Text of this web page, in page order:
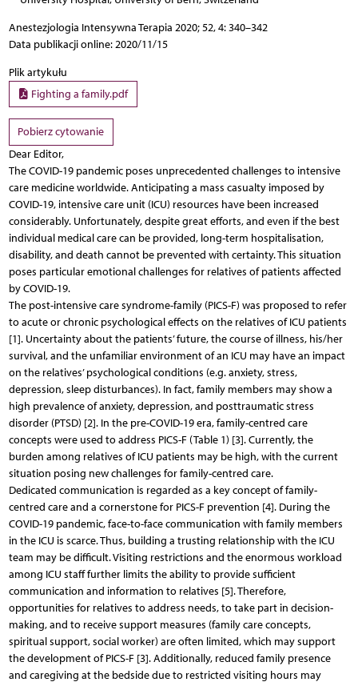
Anestezjologia Intensywna Terapia 2020; 52, 4: 340–342
Data publikacji online: 2020/11/15
Plik artykułu
Fighting a family.pdf
Pobierz cytowanie
Dear Editor,
The COVID-19 pandemic poses unprecedented challenges to intensive
care medicine worldwide. Anticipating a mass casualty imposed by
COVID-19, intensive care unit (ICU) resources have been increased
considerably. Unfortunately, despite great efforts, and even if the best
individual medical care can be provided, long-term hospitalisation,
disability, and death cannot be prevented with certainty. This situation
poses particular emotional challenges for relatives of patients affected
by COVID-19.
The post-intensive care syndrome-family (PICS-F) was proposed to refer
to acute or chronic psychological effects on the relatives of ICU patients
[1]. Uncertainty about the patients’ future, the course of illness, his/her
survival, and the unfamiliar environment of an ICU may have an impact
on the relatives’ psychological conditions (e.g. anxiety, stress,
depression, sleep disturbances). In fact, family members may show a
high prevalence of anxiety, depression, and posttraumatic stress
disorder (PTSD) [2]. In the pre-COVID-19 era, family-centred care
concepts were used to address PICS-F (Table 1) [3]. Currently, the
burden among relatives of ICU patients may be high, with the current
situation posing new challenges for family-centred care.
Dedicated communication is regarded as a key concept of family-
centred care and a cornerstone for PICS-F prevention [4]. During the
COVID-19 pandemic, face-to-face communication with family members
in the ICU is scarce. Thus, building a trusting relationship with the ICU
team may be difficult. Visiting restrictions and the enormous workload
among ICU staff further limits the ability to provide sufficient
communication and information to relatives [5]. Therefore,
opportunities for relatives to address needs, to take part in decision-
making, and to receive support measures (family care concepts,
spiritual support, social worker) are often limited, which may support
the development of PICS-F [3]. Additionally, reduced family presence
and caregiving at the bedside due to restricted visiting hours may